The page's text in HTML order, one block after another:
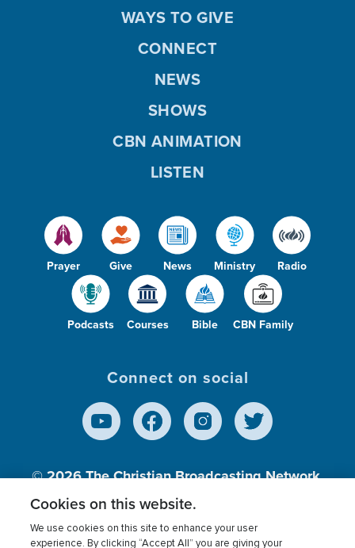
Prayer Give News Ministry Radio
Podcasts Courses Bible CBN Family
WAYS TO GIVE
CONNECT
NEWS
SHOWS
CBN ANIMATION
LISTEN
Connect on social
© 2026The Christian Broadcasting Network,
Inc., A nonprofit 501 (c)(3) Charitable
Cookies on this website.
We use cookies on this site to enhance your user
experience. By clicking “Accept All” you are giving your